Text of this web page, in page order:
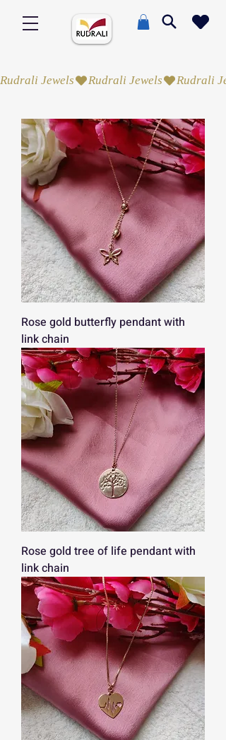
Rudrali Jewels
Rose gold butterfly pendant with
link chain
Rose gold tree of life pendant with
link chain